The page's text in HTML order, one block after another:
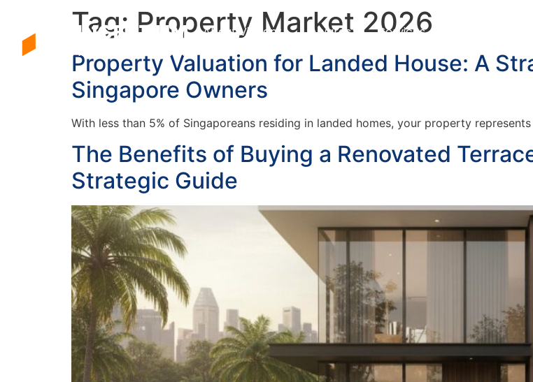
About Vincent Awards Services
Tag: Property Market 2026
Property Valuation for Landed House: A
Singapore Owners
With less than 5% of Singaporeans residing in landed homes, your property
The Benefits of Buying a Renovated
Strategic Guide